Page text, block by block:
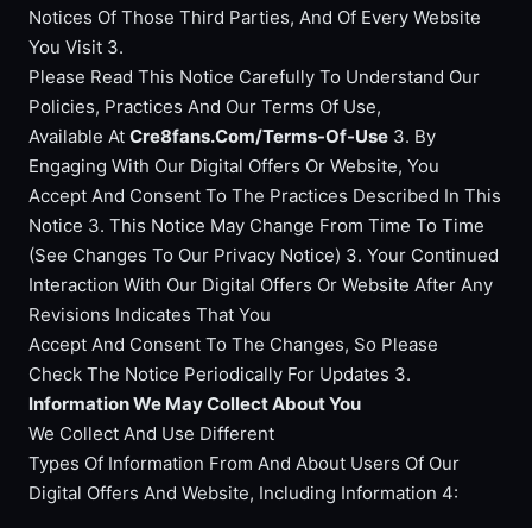
Notices Of Those Third Parties, And Of Every Website
You Visit 3.
Please Read This Notice Carefully To Understand Our
Policies, Practices And Our Terms Of Use,
Available At Cre8fans.Com/Terms-Of-Use 3. By
Engaging With Our Digital Offers Or Website, You
Accept And Consent To The Practices Described In This
Notice 3. This Notice May Change From Time To Time
(See Changes To Our Privacy Notice) 3. Your Continued
Interaction With Our Digital Offers Or Website After Any
Revisions Indicates That You
Accept And Consent To The Changes, So Please
Check The Notice Periodically For Updates 3.
Information We May Collect About You
We Collect And Use Different
Types Of Information From And About Users Of Our
Digital Offers And Website, Including Information 4: